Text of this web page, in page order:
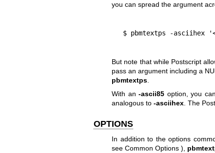
you can spread the argument
$ pbmtextps -asciihex
But note that while Postscript
pass an argument including a
pbmtextps.
With an-ascii85 option, you
analogous to -asciihex. The
OPTIONS
In addition to the options
see Common Options),